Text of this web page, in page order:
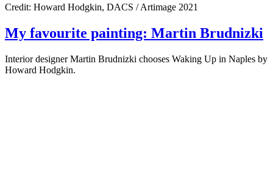
Credit: Howard Hodgkin, DACS / Artimage 2021
My favourite painting: Martin Brudnizki
Interior designer Martin Brudnizki chooses Waking Up in Naples by
Howard Hodgkin.